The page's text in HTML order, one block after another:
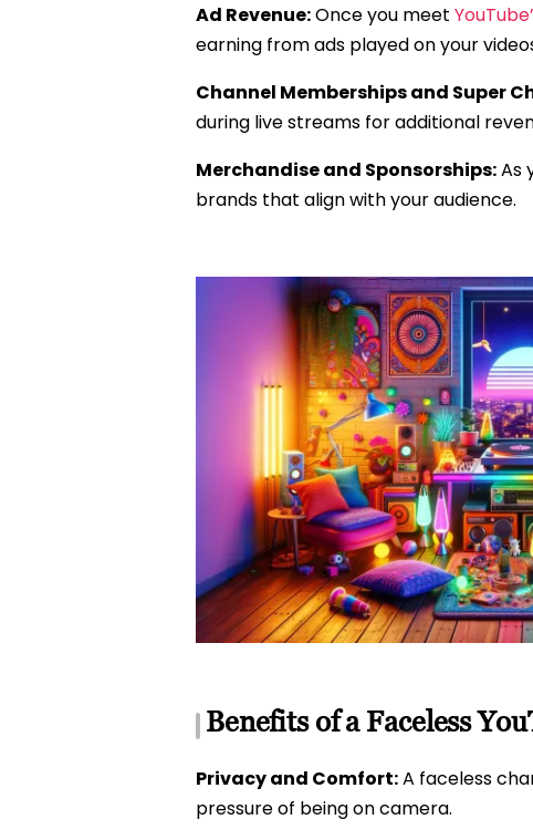
Ad Revenue:Once you meet
earning from ads played on your
Channel Memberships and Super
during live streams for additional
Merchandise and Sponsorships:As
brands that align with your audience.
Benefits of a Faceless
Privacy and Comfort:A faceless
pressure of being on camera.